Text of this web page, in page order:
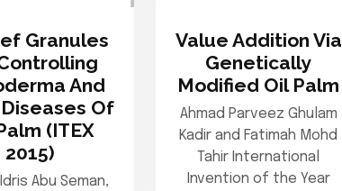
Granules
And
Of
(ITEX
2015)
Abu Seman,
Value Addition Via
Genetically
Modified Oil Palm
Ahmad Parveez Ghulam
Kadir and Fatimah Mohd
Tahir International
Invention of the Year